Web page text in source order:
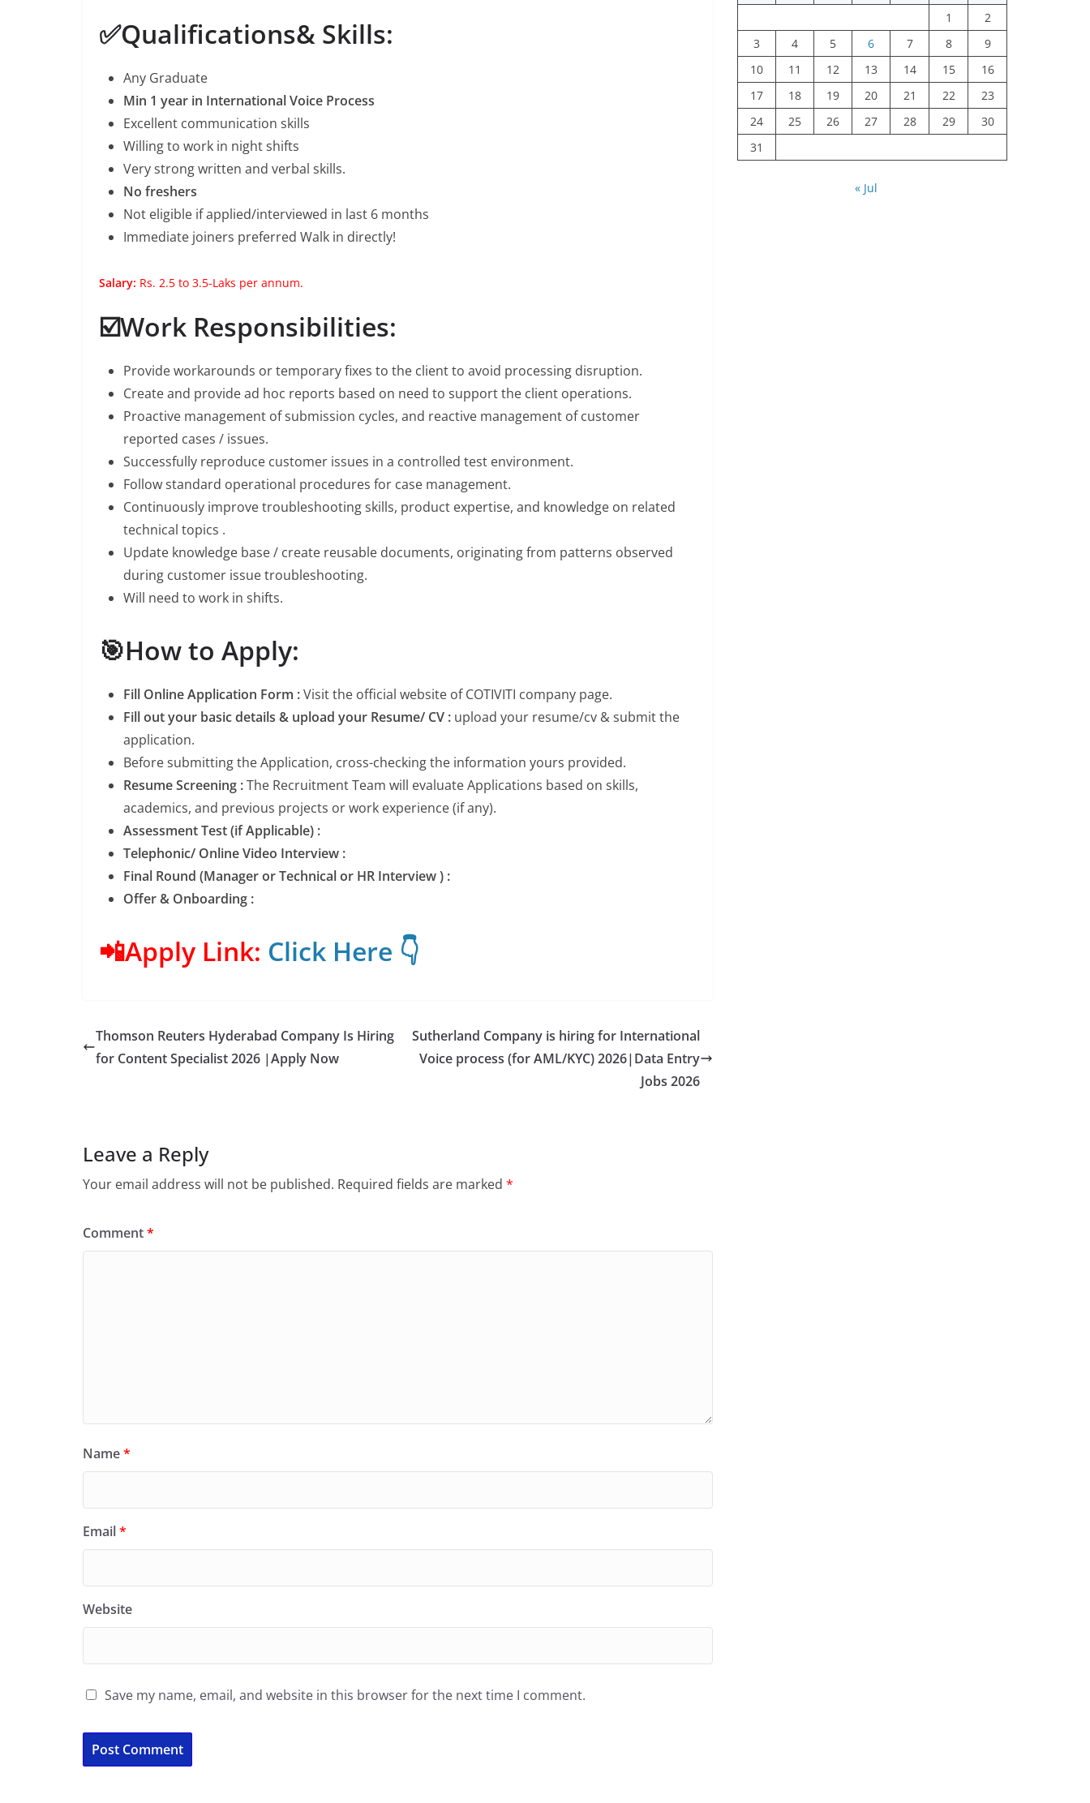
✅Qualifications& Skills:
Any Graduate
Min 1 year in International Voice Process
Excellent communication skills
Willing to work in night shifts
Very strong written and verbal skills.
No freshers
Not eligible if applied/interviewed in last 6 months
Immediate joiners preferred Walk in directly!
Salary: Rs. 2.5 to 3.5-Laks per annum.
☑️Work Responsibilities:
Provide workarounds or temporary fixes to the client to avoid processing disruption.
Create and provide ad hoc reports based on need to support the client operations.
Proactive management of submission cycles, and reactive management of customer
reported cases / issues.
Successfully reproduce customer issues in a controlled test environment.
Follow standard operational procedures for case management.
Continuously improve troubleshooting skills, product expertise, and knowledge on related
technical topics .
Update knowledge base / create reusable documents, originating from patterns observed
during customer issue troubleshooting.
Will need to work in shifts.
🎯How to Apply:
Fill Online Application Form :Visit the official website of COTIVITI company page.
Fill out your basic details & upload your Resume/ CV : upload your resume/cv & submit the
application.
Before submitting the Application, cross-checking the information yours provided.
Resume Screening :The Recruitment Team will evaluate Applications based on skills,
academics, and previous projects or work experience (if any).
Assessment Test (if Applicable) :
Telephonic/ Online Video Interview :
Final Round (Manager or Technical or HR Interview ) :
Offer & Onboarding :
📲Apply Link: Click Here 👇
Thomson Reuters Hyderabad Company Is Hiring
for Content Specialist 2026 |Apply Now
Sutherland Company is hiring for International
Voice process (for AML/KYC) 2026|Data Entry
Jobs 2026
Leave a Reply
Your email address will not be published. Required fields are marked *
Comment*
Name*
Email*
Website
Save my name, email, and website in this browser for the next time I comment.
1
2
3
4 5 6 7 8
9
10
11 12 13 14 15
16
17
18 19 20 21 22
23
24
25 26 27 28 29
30
31
« Jul